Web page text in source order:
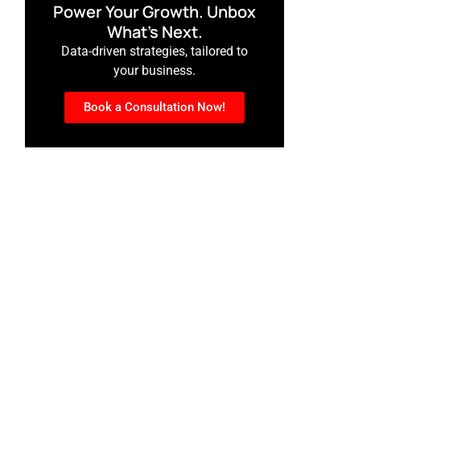
Power Your Growth. Unbox
What’s Next.
Data-driven strategies, tailored to
your business.
Book a Consultation Now!